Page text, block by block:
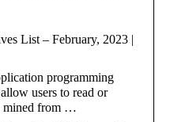
List – February, 2023 |
programming
users to read or
mined from …